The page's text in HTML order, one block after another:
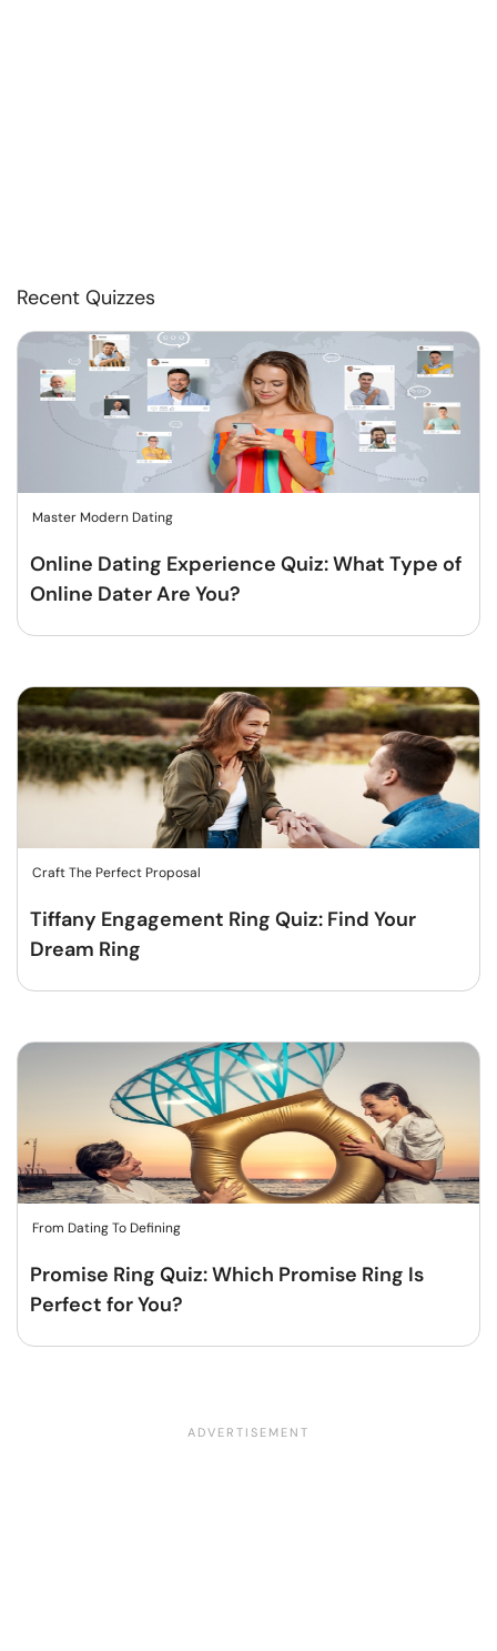
Recent Quizzes
Master Modern Dating
Online Dating Experience Quiz: What Type of
Online Dater Are You?
Craft The Perfect Proposal
Tiffany Engagement Ring Quiz: Find Your
Dream Ring
From Dating To Defining
Promise Ring Quiz: Which Promise Ring Is
Perfect for You?